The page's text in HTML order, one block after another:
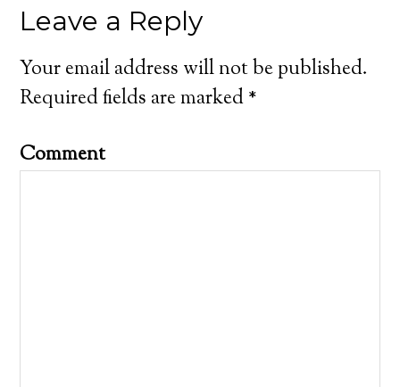
Leave a Reply
Your email address will not be published.
Required fields are marked*
Comment